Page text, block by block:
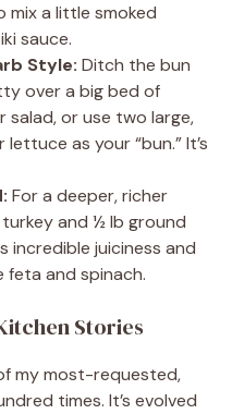
mix a little smoked
sauce.
Style: Ditch the bun
over a big bed of
salad, or use two large,
as your “bun.” It’s
For a deeper, richer
and ½ lb ground
incredible juiciness and
and spinach.
Stories
my most-requested,
times. It’s evolved